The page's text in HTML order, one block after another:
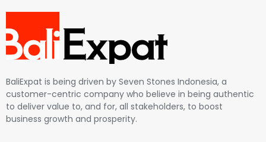
BaliExpat is being driven by Seven Stones Indonesia, a
customer-centric company who believe in being authentic
to deliver value to, and for, all stakeholders, to boost
business growth and prosperity.